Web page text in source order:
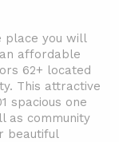
place you will
affordable
62+ located
This attractive
spacious one
as community
beautiful